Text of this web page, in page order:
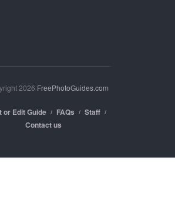
2026 FreePhotoGuides.com
or Edit Guide FAQs
Staff
Contact us